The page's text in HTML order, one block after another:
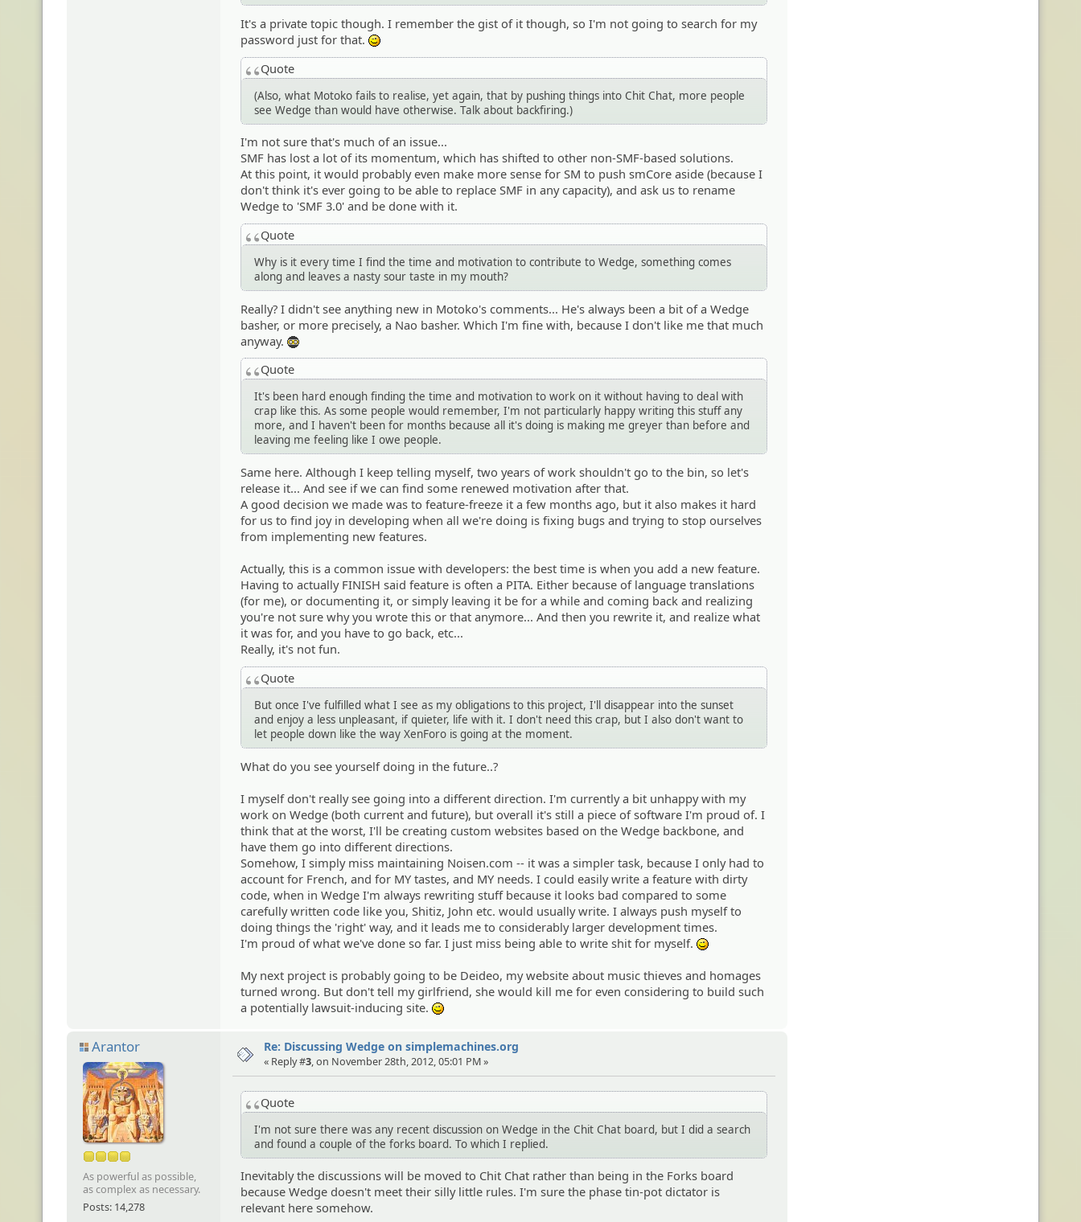
It's a private topic though. I remember the gist of it though, so I'm not going to search for my
password just for that.
Quote
(Also, what Motoko fails to realise, yet again, that by pushing things into Chit Chat, more people
see Wedge than would have otherwise. Talk about backfiring.)
I'm not sure that's much of an issue...
SMF has lost a lot of its momentum, which has shifted to other non-SMF-based solutions.
At this point, it would probably even make more sense for SM to push smCore aside (because I
don't think it's ever going to be able to replace SMF in any capacity), and ask us to rename
Wedge to 'SMF 3.0' and be done with it.
Quote
Why is it every time I find the time and motivation to contribute to Wedge, something comes
along and leaves a nasty sour taste in my mouth?
Really? I didn't see anything new in Motoko's comments... He's always been a bit of a Wedge
basher, or more precisely, a Nao basher. Which I'm fine with, because I don't like me that much
anyway.
Quote
It's been hard enough finding the time and motivation to work on it without having to deal with
crap like this. As some people would remember, I'm not particularly happy writing this stuff any
more, and I haven't been for months because all it's doing is making me greyer than before and
leaving me feeling like I owe people.
Same here. Although I keep telling myself, two years of work shouldn't go to the bin, so let's
release it... And see if we can find some renewed motivation after that.
A good decision we made was to feature-freeze it a few months ago, but it also makes it hard
for us to find joy in developing when all we're doing is fixing bugs and trying to stop ourselves
from implementing new features.
Actually, this is a common issue with developers: the best time is when you add a new feature.
Having to actually FINISH said feature is often a PITA. Either because of language translations
(for me), or documenting it, or simply leaving it be for a while and coming back and realizing
you're not sure why you wrote this or that anymore... And then you rewrite it, and realize what
it was for, and you have to go back, etc...
Really, it's not fun.
Quote
But once I've fulfilled what I see as my obligations to this project, I'll disappear into the sunset
and enjoy a less unpleasant, if quieter, life with it. I don't need this crap, but I also don't want to
let people down like the way XenForo is going at the moment.
What do you see yourself doing in the future..?
I myself don't really see going into a different direction. I'm currently a bit unhappy with my
work on Wedge (both current and future), but overall it's still a piece of software I'm proud of. I
think that at the worst, I'll be creating custom websites based on the Wedge backbone, and
have them go into different directions.
Somehow, I simply miss maintaining Noisen.com -- it was a simpler task, because I only had to
account for French, and for MY tastes, and MY needs. I could easily write a feature with dirty
code, when in Wedge I'm always rewriting stuff because it looks bad compared to some
carefully written code like you, Shitiz, John etc. would usually write. I always push myself to
doing things the 'right' way, and it leads me to considerably larger development times.
I'm proud of what we've done so far. I just miss being able to write shit for myself.
My next project is probably going to be Deideo, my website about music thieves and homages
turned wrong. But don't tell my girlfriend, she would kill me for even considering to build such
a potentially lawsuit-inducing site.
Arantor
As powerful as possible,
as complex as necessary.
Posts: 14,278
Re: Discussing Wedge on simplemachines.org
« Reply #3, on November 28th, 2012, 05:01 PM »
Quote
I'm not sure there was any recent discussion on Wedge in the Chit Chat board, but I did a search
and found a couple of the forks board. To which I replied.
Inevitably the discussions will be moved to Chit Chat rather than being in the Forks board
because Wedge doesn't meet their silly little rules. I'm sure the phase tin-pot dictator is
relevant here somehow.